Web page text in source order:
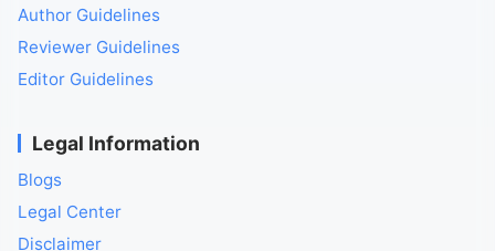
Author Guidelines
Reviewer Guidelines
Editor Guidelines
Legal Information
Blogs
Legal Center
Disclaimer